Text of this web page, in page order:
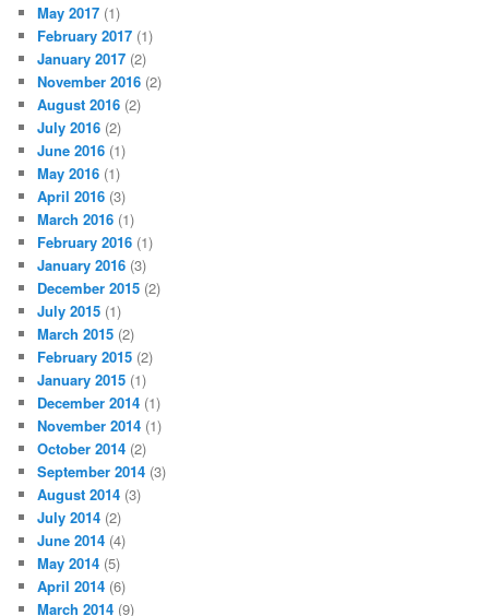
May 2017 (1)
February 2017 (1)
January 2017 (2)
November 2016 (2)
August 2016 (2)
July 2016 (2)
June 2016 (1)
May 2016 (1)
April 2016 (3)
March 2016 (1)
February 2016 (1)
January 2016 (3)
December 2015 (2)
July 2015 (1)
March 2015 (2)
February 2015 (2)
January 2015 (1)
December 2014 (1)
November 2014 (1)
October 2014 (2)
September 2014 (3)
August 2014 (3)
July 2014 (2)
June 2014 (4)
May 2014 (5)
April 2014 (6)
March 2014 (9)